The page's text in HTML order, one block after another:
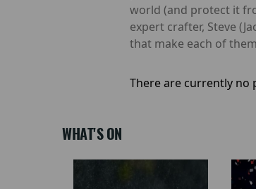
world (and protect it
expert crafter, Steve
that make each of
There are currently no
WHAT'S ON